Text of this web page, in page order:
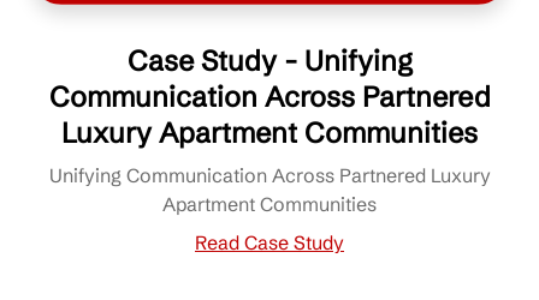
Case Study - Unifying
Communication Across Partnered
Luxury Apartment Communities
Unifying Communication Across Partnered Luxury
Apartment Communities
Read Case Study